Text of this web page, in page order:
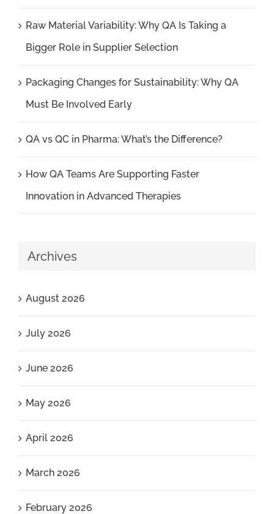
Raw Material Variability: Why QA Is Taking a
Bigger Role in Supplier Selection
Packaging Changes for Sustainability: Why QA
Must Be Involved Early
QA vs QC in Pharma: What’s the Difference?
How QA Teams Are Supporting Faster
Innovation in Advanced Therapies
Archives
August 2026
July 2026
June 2026
May 2026
April 2026
March 2026
February 2026